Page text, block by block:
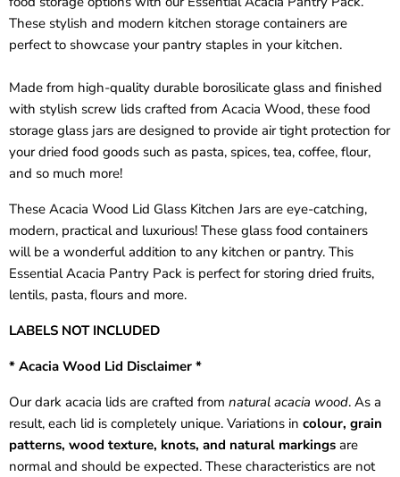
These stylish and modern kitchen storage containers are
perfect to showcase your pantry staples in your kitchen.
Made from high-quality durable borosilicate glass and finished
with stylish screw lids crafted from Acacia Wood, these food
storage glass jars are designed to provide air tight protection for
your dried food goods such as pasta, spices, tea, coffee, flour,
and so much more!
These Acacia Wood Lid Glass Kitchen Jars are eye-catching,
modern, practical and luxurious! These glass food containers
will be a wonderful addition to any kitchen or pantry. This
Essential Acacia Pantry Pack is perfect for storing dried fruits,
lentils, pasta, flours and more.
LABELS NOT INCLUDED
* Acacia Wood Lid Disclaimer *
Our dark acacia lids are crafted from natural acacia wood. As a
result, each lid is completely unique. Variations in colour, grain
patterns, wood texture, knots, and natural markings are
normal and should be expected. These characteristics are not